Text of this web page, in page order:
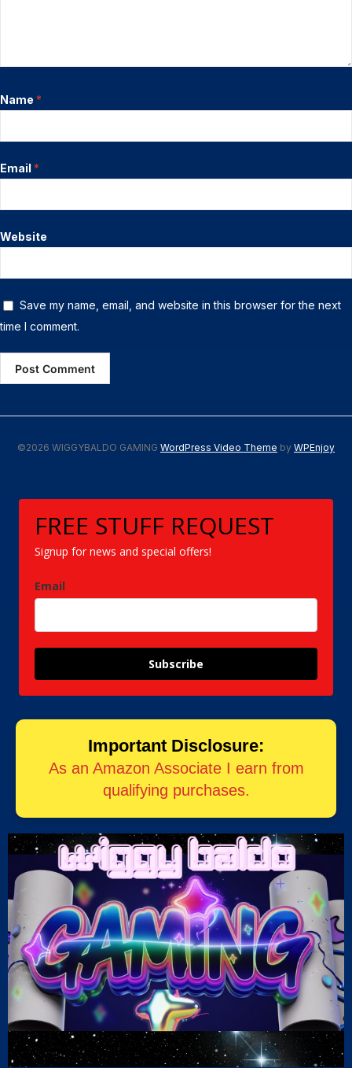
Name *
Email *
Website
Save my name, email, and website in this browser for the next
time I comment.
©2026 WIGGYBALDO GAMING WordPress Video Theme by WPEnjoy
FREE STUFF REQUEST
Signup for news and special offers!
Email
Subscribe
Important Disclosure:
As an Amazon Associate I earn from
qualifying purchases.